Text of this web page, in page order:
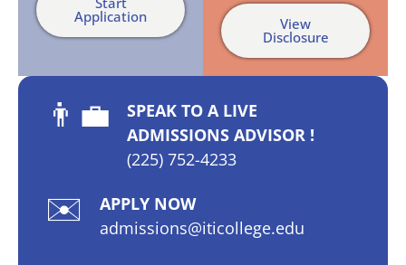
Application View
Disclosure
👨‍💼
SPEAK TO A LIVE
ADMISSIONS ADVISOR !
(225) 752-4233
✉️
APPLY NOW
admissions@iticollege.edu